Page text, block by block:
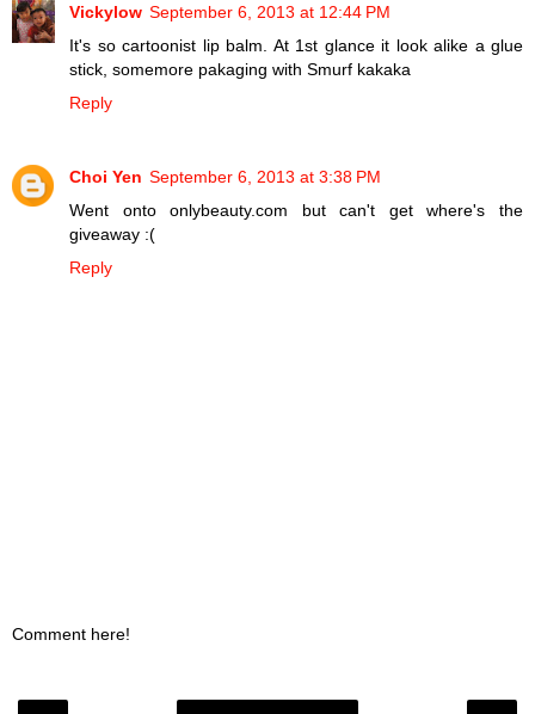
Vickylow September 6, 2013 at 12:44 PM
It's so cartoonist lip balm. At 1st glance it look alike a glue
stick, somemore pakaging with Smurf kakaka
Reply
Choi Yen September 6, 2013 at 3:38 PM
Went onto onlybeauty.com but can't get where's the
giveaway :(
Reply
Comment here!